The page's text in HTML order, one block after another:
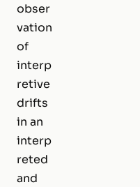
obser
vation
of
interp
retive
drifts
in an
interp
reted
and